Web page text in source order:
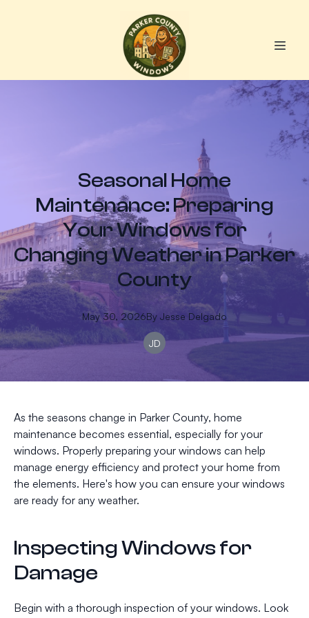
Seasonal Home
Maintenance: Preparing
Your Windows for
Changing Weather in Parker
County
May 30, 2026By Jesse Delgado
JD
As the seasons change in Parker County, home
maintenance becomes essential, especially for your
windows. Properly preparing your windows can help
manage energy efficiency and protect your home from
the elements. Here's how you can ensure your windows
are ready for any weather.
Inspecting Windows for
Damage
Begin with a thorough inspection of your windows. Look